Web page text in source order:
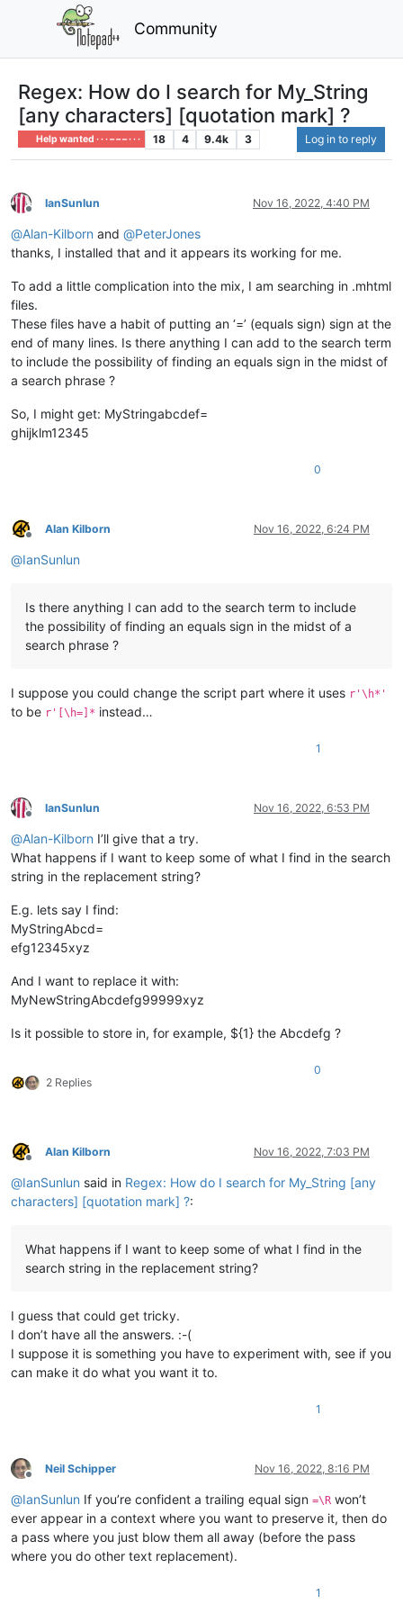
Community
Regex: How do I search for My_String
[any characters] [quotation mark] ?
Help wanted · · · – – – · · · 18 4 9.4k 3 Log in to reply
Offline
IanSunlun Nov 16, 2022, 4:40 PM
@Alan-Kilborn and @PeterJones
thanks, I installed that and it appears its working for me.
To add a little complication into the mix, I am searching in .mhtml
files.
These files have a habit of putting an ‘=’ (equals sign) sign at the
end of many lines. Is there anything I can add to the search term
to include the possibility of finding an equals sign in the midst of
a search phrase ?
So, I might get: MyStringabcdef=
ghijklm12345
0
Offline
Alan Kilborn Nov 16, 2022, 6:24 PM
@IanSunlun
Is there anything I can add to the search term to include
the possibility of finding an equals sign in the midst of a
search phrase ?
I suppose you could change the script part where it uses r'\h*'
to be r'[\h=]* instead…
1
Offline
IanSunlun Nov 16, 2022, 6:53 PM
@Alan-Kilborn I’ll give that a try.
What happens if I want to keep some of what I find in the search
string in the replacement string?
E.g. lets say I find:
MyStringAbcd=
efg12345xyz
And I want to replace it with:
MyNewStringAbcdefg99999xyz
Is it possible to store in, for example, ${1} the Abcdefg ?
2 Replies
0
Offline
Alan Kilborn Nov 16, 2022, 7:03 PM
@IanSunlun said in Regex: How do I search for My_String [any
characters] [quotation mark] ?:
What happens if I want to keep some of what I find in the
search string in the replacement string?
I guess that could get tricky.
I don’t have all the answers. :-(
I suppose it is something you have to experiment with, see if you
can make it do what you want it to.
1
Offline
Neil Schipper Nov 16, 2022, 8:16 PM
@IanSunlun If you’re confident a trailing equal sign =\R won’t
ever appear in a context where you want to preserve it, then do
a pass where you just blow them all away (before the pass
where you do other text replacement).
1